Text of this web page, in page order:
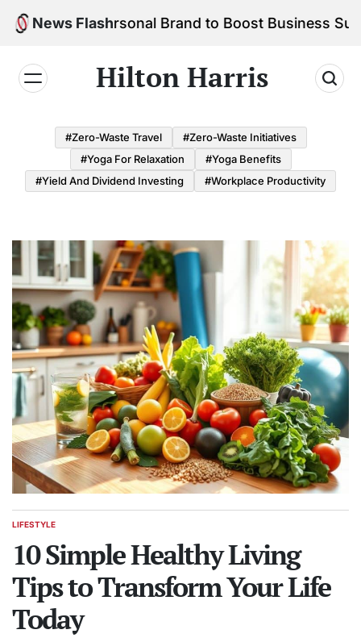
Skip
News Flash
Your Personal Brand to Boost Business Success
Hilton Harris
#Zero-Waste Travel
#Zero-Waste Initiatives
#Yoga For Relaxation
#Yoga Benefits
#Yield And Dividend Investing
#Workplace Productivity
POSTED
LIFESTYLE
10 Simple Healthy Living
Tips to Transform Your Life
Today